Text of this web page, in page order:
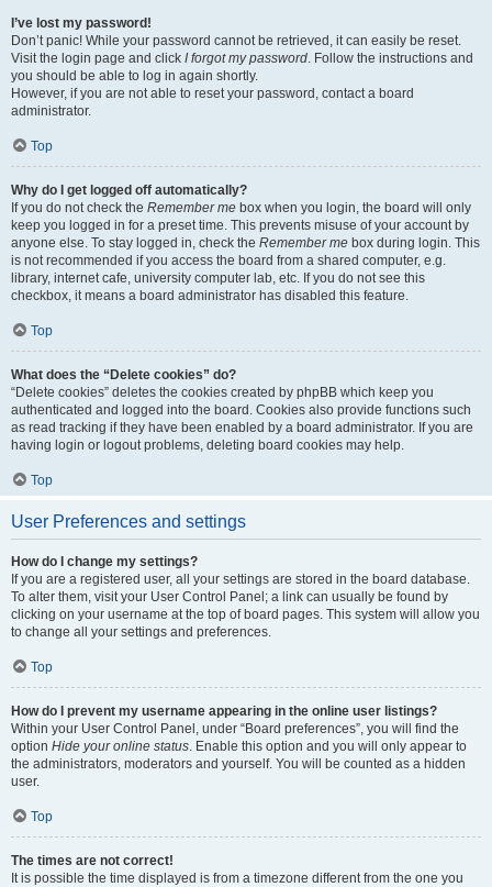
I’ve lost my password!
Don’t panic! While your password cannot be retrieved, it can easily be reset.
Visit the login page and click I forgot my password. Follow the instructions and
you should be able to log in again shortly.
However, if you are not able to reset your password, contact a board
administrator.
Top
Why do I get logged off automatically?
If you do not check the Remember me box when you login, the board will only
keep you logged in for a preset time. This prevents misuse of your account by
anyone else. To stay logged in, check the Remember me box during login. This
is not recommended if you access the board from a shared computer, e.g.
library, internet cafe, university computer lab, etc. If you do not see this
checkbox, it means a board administrator has disabled this feature.
Top
What does the “Delete cookies” do?
“Delete cookies” deletes the cookies created by phpBB which keep you
authenticated and logged into the board. Cookies also provide functions such
as read tracking if they have been enabled by a board administrator. If you are
having login or logout problems, deleting board cookies may help.
Top
User Preferences and settings
How do I change my settings?
If you are a registered user, all your settings are stored in the board database.
To alter them, visit your User Control Panel; a link can usually be found by
clicking on your username at the top of board pages. This system will allow you
to change all your settings and preferences.
Top
How do I prevent my username appearing in the online user listings?
Within your User Control Panel, under “Board preferences”, you will find the
option Hide your online status. Enable this option and you will only appear to
the administrators, moderators and yourself. You will be counted as a hidden
user.
Top
The times are not correct!
It is possible the time displayed is from a timezone different from the one you